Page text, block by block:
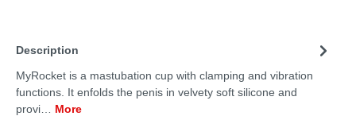
Description
MyRocket is a mastubation cup with clamping and vibration
functions. It enfolds the penis in velvety soft silicone and
provi… More